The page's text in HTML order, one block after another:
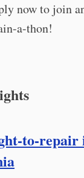
now to join
a-thon!
to-repair